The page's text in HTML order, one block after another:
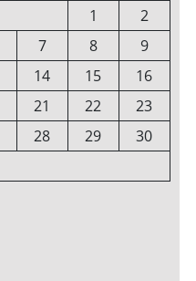
1
2
7 8
9
14 15
16
21 22
23
28 29
30